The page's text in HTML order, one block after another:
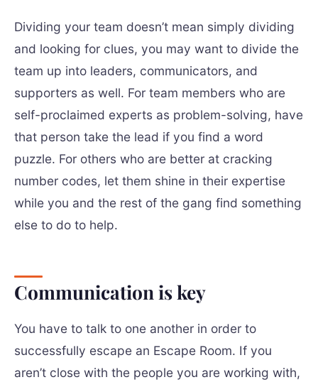
Dividing your team doesn’t mean simply dividing
and looking for clues, you may want to divide the
team up into leaders, communicators, and
supporters as well. For team members who are
self-proclaimed experts as problem-solving, have
that person take the lead if you find a word
puzzle. For others who are better at cracking
number codes, let them shine in their expertise
while you and the rest of the gang find something
else to do to help.
Communication is key
You have to talk to one another in order to
successfully escape an Escape Room. If you
aren’t close with the people you are working with,